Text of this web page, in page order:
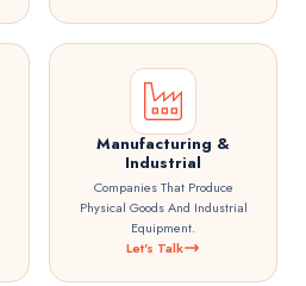
Manufacturing &
Industrial
Companies That Produce
Physical Goods And Industrial
Equipment.
Let's Talk